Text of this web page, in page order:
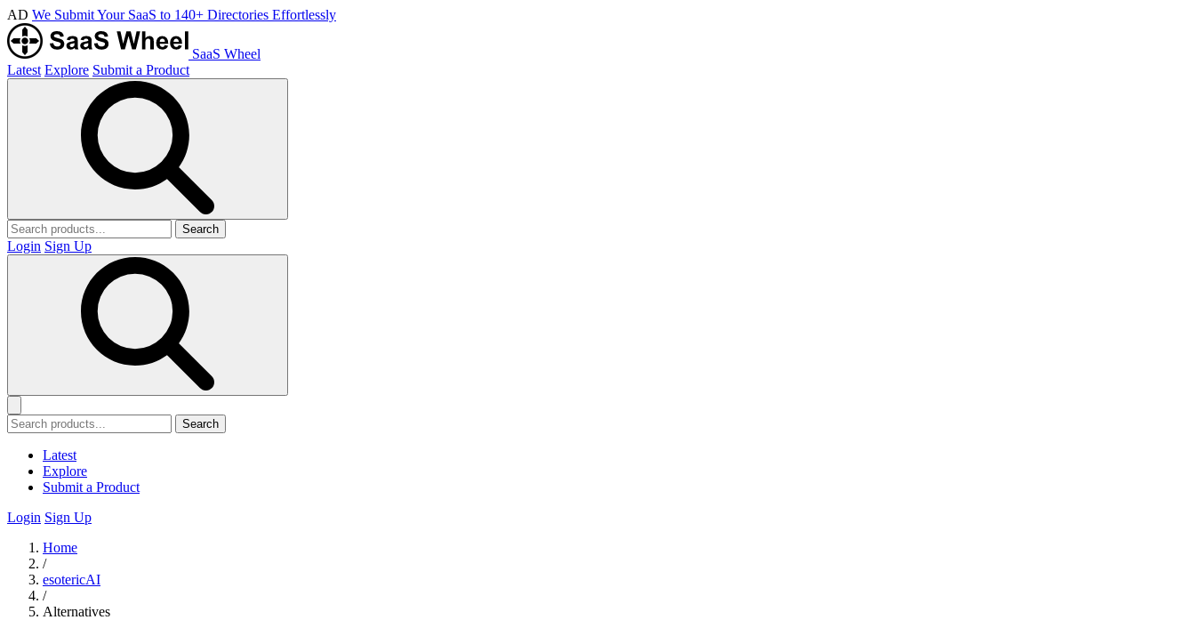
AD We Submit Your SaaS to 140+ Directories Effortlessly
SaaS Wheel
Latest Explore Submit a Product
Search
Login Sign Up
Search
Latest
Explore
Submit a Product
Login Sign Up
Home
/
esotericAI
/
Alternatives